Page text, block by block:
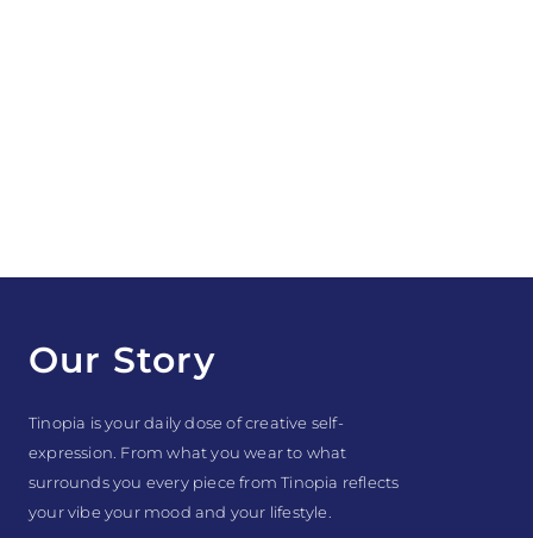
Our Story
Tinopia is your daily dose of creative self-
expression. From what you wear to what
surrounds you every piece from Tinopia reflects
your vibe your mood and your lifestyle.